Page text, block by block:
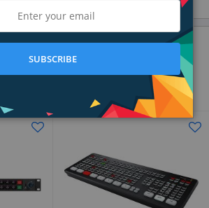
& Controllers
SUBSCRIBE